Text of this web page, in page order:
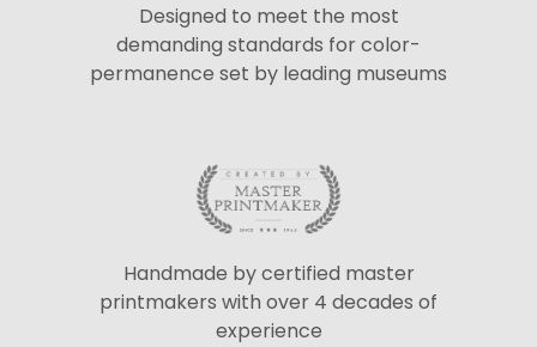
Designed to meet the most
demanding standards for color-
permanence set by leading museums
Handmade by certified master
printmakers with over 4 decades of
experience